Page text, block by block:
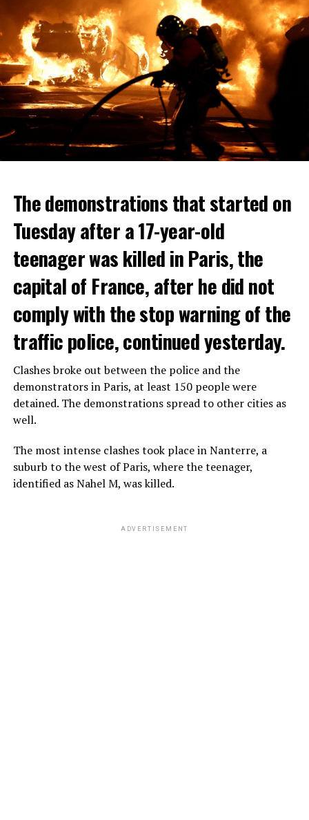
The demonstrations that started on
Tuesday after a 17-year-old
teenager was killed in Paris, the
capital of France, after he did not
comply with the stop warning of the
traffic police, continued yesterday.
Clashes broke out between the police and the
demonstrators in Paris, at least 150 people were
detained. The demonstrations spread to other cities as
well.
The most intense clashes took place in Nanterre, a
suburb to the west of Paris, where the teenager,
identified as Nahel M, was killed.
ADVERTISEMENT